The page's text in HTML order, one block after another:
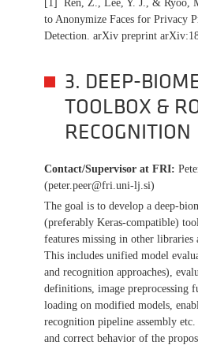
[1] Ren, Z., Lee, Y. J., & Ryoo,
to Anonymize Faces for Privacy
Detection. arXiv preprint
3. DEEP-
TOOLBOX &
RECOGNITION
Contact/Supervisor at FRI:
(peter.peer@fri.uni-lj.si)
The goal is to develop a deep-
(preferably Keras-compatible)
features missing in other libraries
This includes unified model
and recognition approaches),
definitions, image preprocessing
loading on modified models,
recognition pipeline assembly
and correct behavior of the